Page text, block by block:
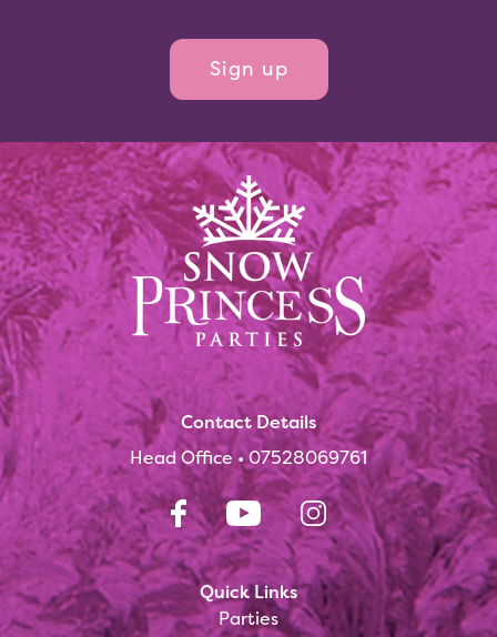
Quick Links
Parties
Contact Details
Head Office •07528069761